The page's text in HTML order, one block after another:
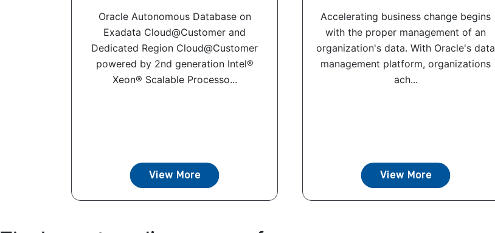
Oracle Autonomous Database on
Exadata Cloud@Customer and
Dedicated Region Cloud@Customer
powered by 2nd generation Intel®
Xeon® Scalable Processo...
View More
Accelerating business change begins
with the proper management of an
organization's data. With Oracle's data
management platform, organizations
ach...
View More